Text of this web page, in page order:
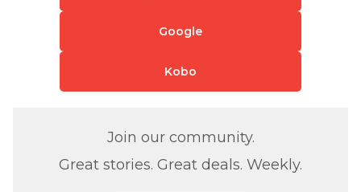
Google
Kobo
Join our community.
Great stories. Great deals. Weekly.